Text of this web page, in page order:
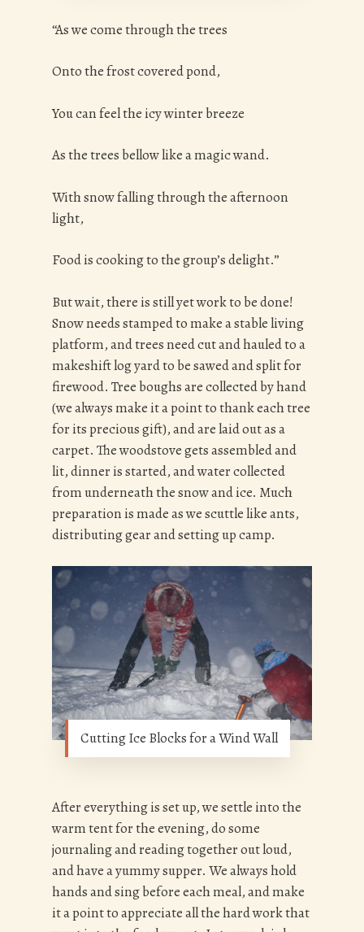
“As we come through the trees
Onto the frost covered pond,
You can feel the icy winter breeze
As the trees bellow like a magic wand.
With snow falling through the afternoon
light,
Food is cooking to the group’s delight.”
But wait, there is still yet work to be done!
Snow needs stamped to make a stable living
platform, and trees need cut and hauled to a
makeshift log yard to be sawed and split for
firewood. Tree boughs are collected by hand
(we always make it a point to thank each tree
for its precious gift), and are laid out as a
carpet. The woodstove gets assembled and
lit, dinner is started, and water collected
from underneath the snow and ice. Much
preparation is made as we scuttle like ants,
distributing gear and setting up camp.
Cutting Ice Blocks for a Wind Wall
After everything is set up, we settle into the
warm tent for the evening, do some
journaling and reading together out loud,
and have a yummy supper. We always hold
hands and sing before each meal, and make
it a point to appreciate all the hard work that